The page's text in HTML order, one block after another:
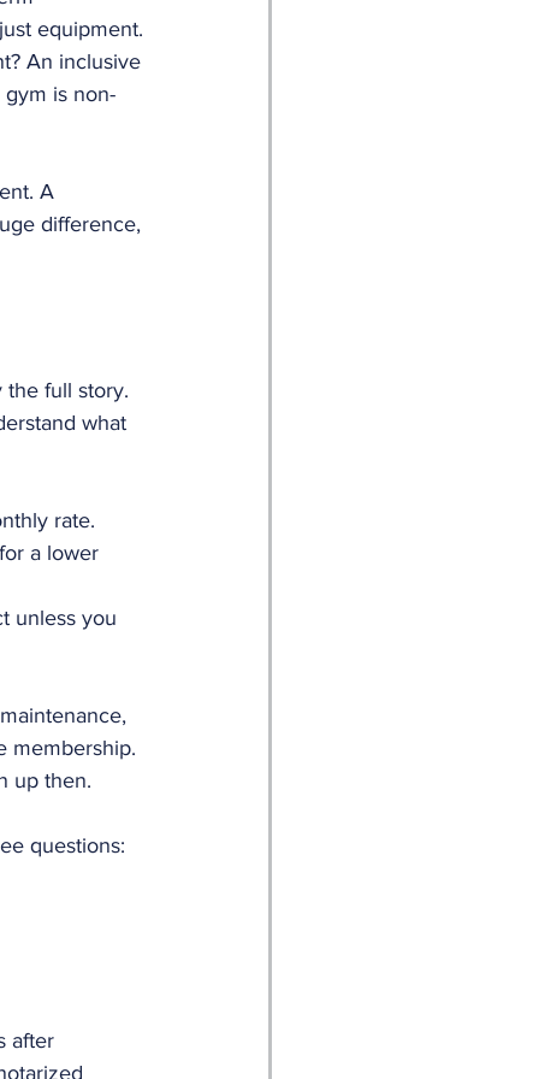
equipment.
An inclusive
is non-
A
difference,
the full story.
what
rate.
a lower
unless you
membership.
up then.
questions:
after